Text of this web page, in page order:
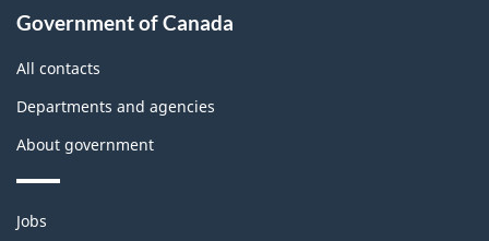
this
site
Government of Canada
All contacts
Departments and agencies
About government
Themes
Jobs